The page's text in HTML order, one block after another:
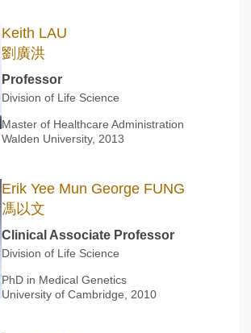
Keith LAU
劉廣洪
Professor
Division of Life Science
Master of Healthcare Administration
Walden University, 2013
Erik Yee Mun George FUNG
馮以文
Clinical Associate Professor
Division of Life Science
PhD in Medical Genetics
University of Cambridge, 2010